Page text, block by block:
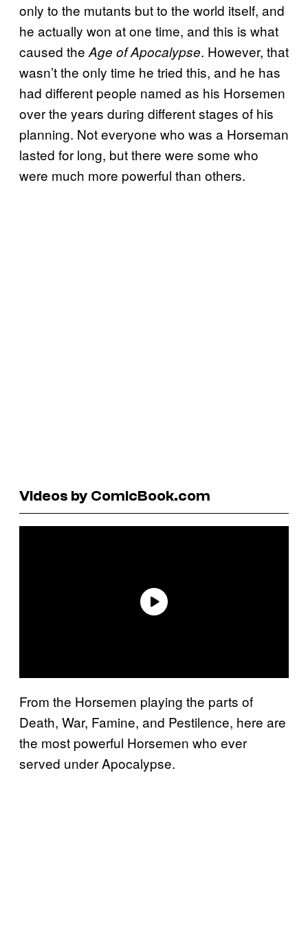
only to the mutants but to the world itself, and
he actually won at one time, and this is what
caused theAge of Apocalypse. However, that
wasn’t the only time he tried this, and he has
had different people named as his Horsemen
over the years during different stages of his
planning. Not everyone who was a Horseman
lasted for long, but there were some who
were much more powerful than others.
Videos by ComicBook.com
From the Horsemen playing the parts of
Death, War, Famine, and Pestilence, here are
the most powerful Horsemen who ever
served under Apocalypse.